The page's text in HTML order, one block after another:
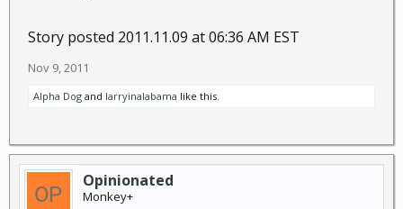
Story posted 2011.11.09 at 06:36 AM EST
Nov 9, 2011
Alpha Dog and larryinalabama like this.
Opinionated
Monkey+